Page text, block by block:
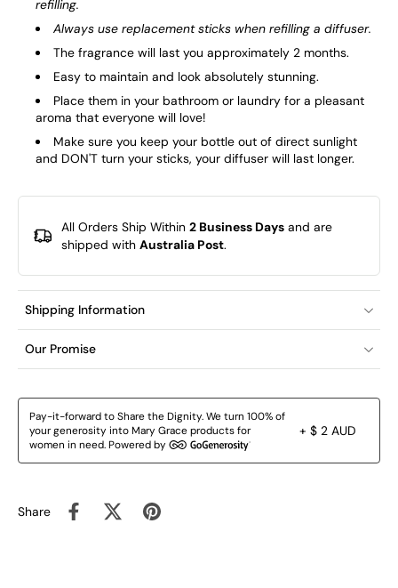
refilling.
Always use replacement sticks when refilling a diffuser.
The fragrance will last you approximately 2 months.
Easy to maintain and look absolutely stunning.
Place them in your bathroom or laundry for a pleasant
aroma that everyone will love!
Make sure you keep your bottle out of direct sunlight
and DON'T turn your sticks, your diffuser will last longer.
All Orders Ship Within 2 Business Days and are
shipped with Australia Post.
Shipping Information
Our Promise
Pay-it-forward to Share the Dignity. We turn 100% of
your generosity into Mary Grace products for
women in need. Powered by
+ $ 2 AUD
Share